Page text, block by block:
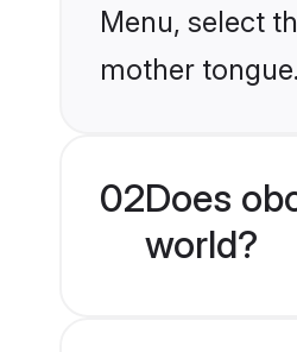
Menu, select
mother
02Does
world?